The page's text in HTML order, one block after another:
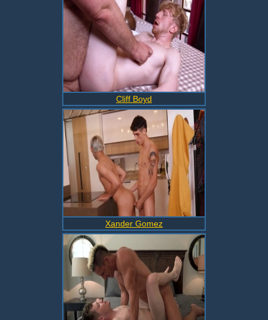
Cliff Boyd
Xander Gomez